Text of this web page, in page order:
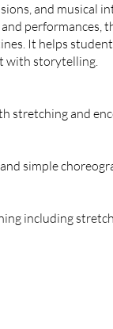
and musical
performances,
It helps
with storytelling.
stretching and
simple
including